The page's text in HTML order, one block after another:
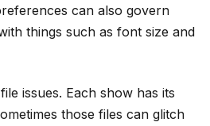
can also govern
things such as font size and
issues. Each show has its
those files can glitch